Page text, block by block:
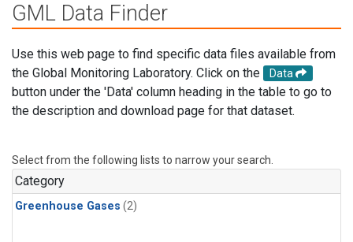
GML Data Finder
Use this web page to find specific data files available from
the Global Monitoring Laboratory. Click on the
Data
button under the 'Data' column heading in the table to go to
the description and download page for that dataset.
Select from the following lists to narrow your search.
Category
Greenhouse Gases (2)